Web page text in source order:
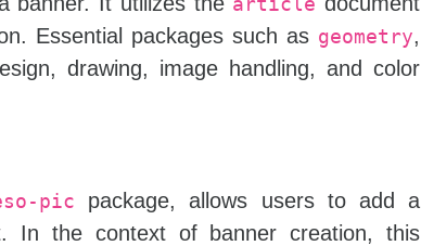
Essential packages such as geometry,
drawing, image handling, and color
pic
package, allows users to add a
In the context of banner creation, this